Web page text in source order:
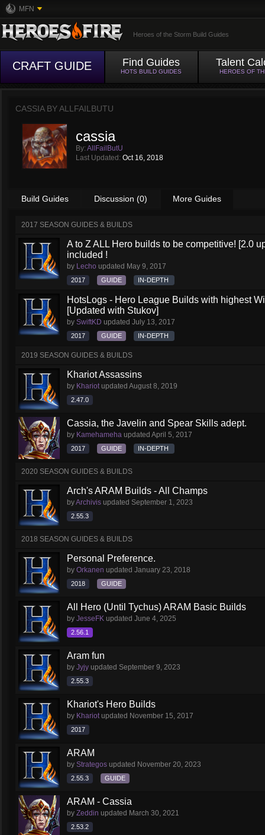
MFN
Heroes of the Storm Build Guides
CRAFT GUIDE Find Guides
HOTS BUILD GUIDES
Talent
HEROES OF
CASSIA BYALLFAILBUTU
cassia
By: AllFailButU
Last Updated: Oct 16, 2018
Build Guides Discussion (0) More Guides
2017 SEASON GUIDES & BUILDS
A to Z ALL Hero builds to be competitive! [2.0
included !
by Lecho updated May 9, 2017
2017 GUIDE IN-DEPTH
HotsLogs - Hero League Builds with highest
[Updated with Stukov]
by SwiftKD updated July 13, 2017
2017 GUIDE IN-DEPTH
2019 SEASON GUIDES & BUILDS
Khariot Assassins
by Khariotupdated August 8, 2019
2.47.0
Cassia, the Javelin and Spear Skills adept.
by Kamehameha updated April 5, 2017
2017 GUIDE IN-DEPTH
2020 SEASON GUIDES & BUILDS
Arch's ARAM Builds - All Champs
byArchivis updated September 1, 2023
2.55.3
2018 SEASON GUIDES & BUILDS
Personal Preference.
by Orkanen updated January 23, 2018
2018 GUIDE
All Hero (Until Tychus) ARAM Basic Builds
by JesseFK updated June 4, 2025
2.56.1
Aram fun
by Jyjy updated September 9, 2023
2.55.3
Khariot's Hero Builds
by Khariotupdated November 15, 2017
2017
ARAM
by Strategos updated November 20, 2023
2.55.3 GUIDE
ARAM - Cassia
by Zeddin updated March 30, 2021
2.53.2